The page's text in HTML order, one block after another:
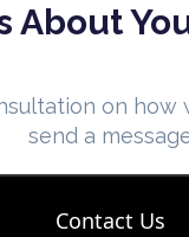
About
on how
send a
Contact Us